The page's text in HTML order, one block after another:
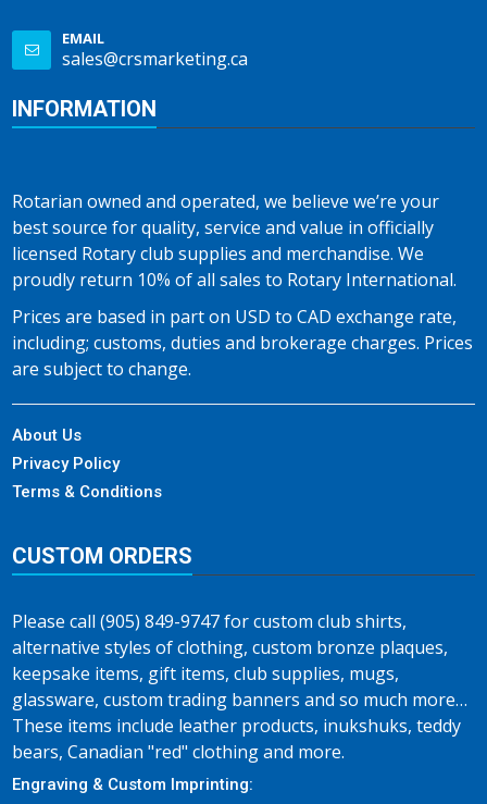
EMAIL
sales@crsmarketing.ca
INFORMATION
Rotarian owned and operated, we believe we’re your
best source for quality, service and value in officially
licensed Rotary club supplies and merchandise. We
proudly return 10% of all sales to Rotary International.
Prices are based in part on USD to CAD exchange rate,
including; customs, duties and brokerage charges. Prices
are subject to change.
About Us
Privacy Policy
Terms & Conditions
CUSTOM ORDERS
Please call (905) 849-9747 for custom club shirts,
alternative styles of clothing, custom bronze plaques,
keepsake items, gift items, club supplies, mugs,
glassware, custom trading banners and so much more…
These items include leather products, inukshuks, teddy
bears, Canadian "red" clothing and more.
Engraving & Custom Imprinting: